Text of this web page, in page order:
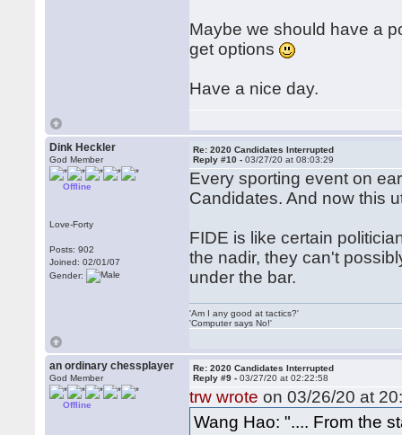
Maybe we should have a
get options
Have a nice day.
Dink Heckler
God Member
Offline
Love-Forty
Posts: 902
Joined: 02/01/07
Gender:
Re: 2020 Candidates Interrupted
Reply #10 -03/27/20 at 08:03:29
Every sporting event on
Candidates. And now this
FIDE is like certain
the nadir, they can't
under the bar.
'Am I any good at tactics?'
'Computer says No!'
an ordinary chessplayer
God Member
Offline
Re: 2020 Candidates Interrupted
Reply #9 -03/27/20 at 02:22:58
trw wrote on 03/26/20 at
Wang Hao: ".... From the